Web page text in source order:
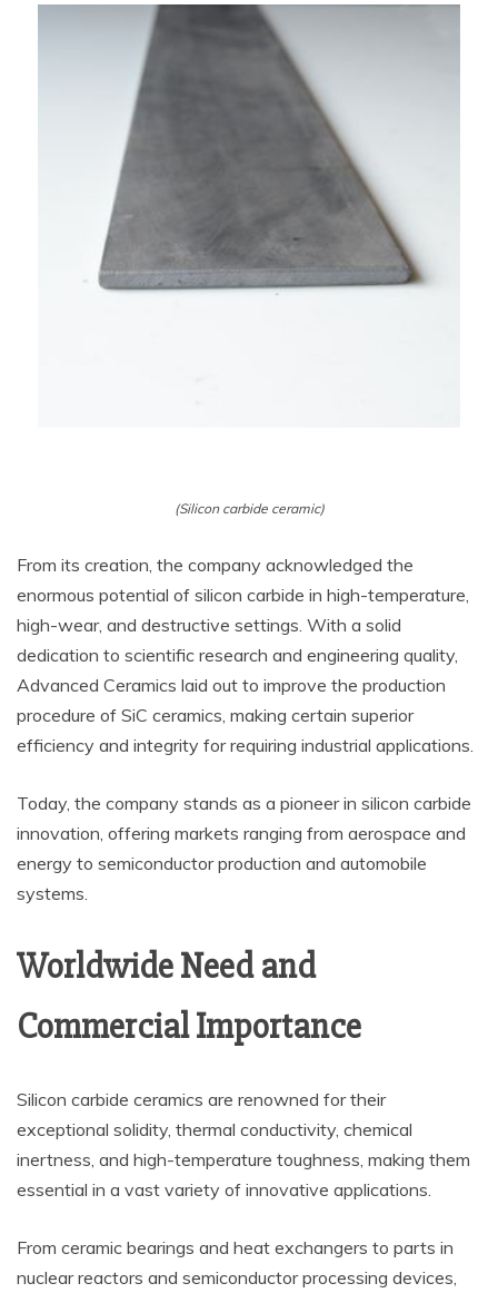
(Silicon carbide ceramic)
From its creation, the company acknowledged the
enormous potential of silicon carbide in high-temperature,
high-wear, and destructive settings. With a solid
dedication to scientific research and engineering quality,
Advanced Ceramics laid out to improve the production
procedure of SiC ceramics, making certain superior
efficiency and integrity for requiring industrial applications.
Today, the company stands as a pioneer in silicon carbide
innovation, offering markets ranging from aerospace and
energy to semiconductor production and automobile
systems.
Worldwide Need and
Commercial Importance
Silicon carbide ceramics are renowned for their
exceptional solidity, thermal conductivity, chemical
inertness, and high-temperature toughness, making them
essential in a vast variety of innovative applications.
From ceramic bearings and heat exchangers to parts in
nuclear reactors and semiconductor processing devices,